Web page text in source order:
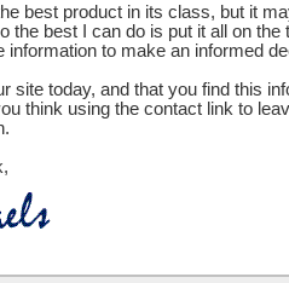
best product in its class, but it
the best I can do is put it all on the
information to make an informed
site today, and that you find this
think using the contact link to